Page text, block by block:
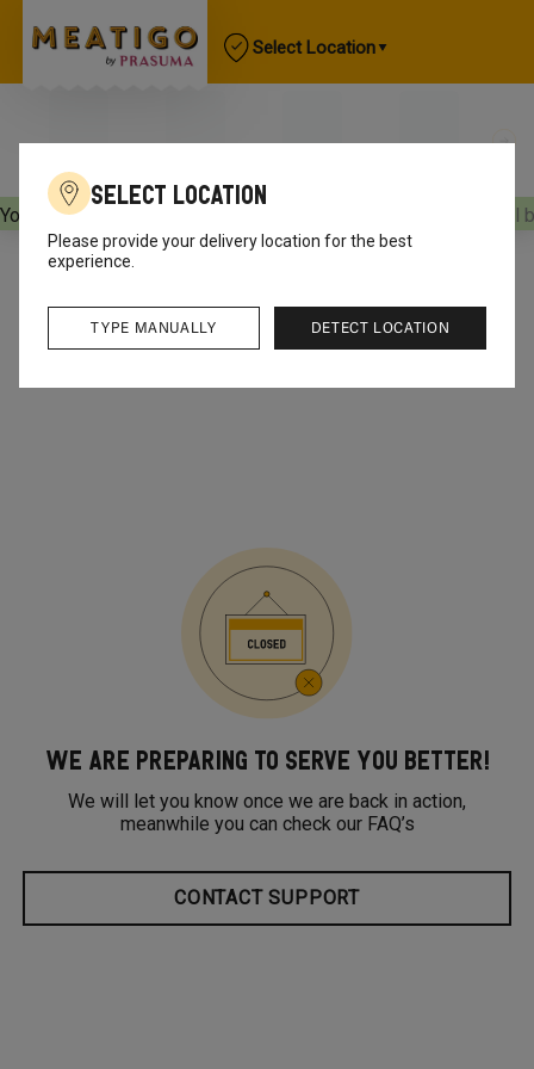
Select Location
Your orders will be delivered Your orders will
Select Location
Please provide your delivery location for the best
experience.
DETECT LOCATION
TYPE MANUALLY
WE ARE PREPARING TO SERVE YOU BETTER!
We will let you know once we are back in action,
meanwhile you can check our FAQ’s
CONTACT SUPPORT